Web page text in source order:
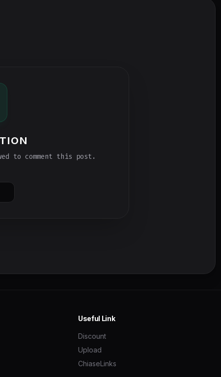
to comment this post.
Useful Link
Discount
Upload
ChiaseLinks